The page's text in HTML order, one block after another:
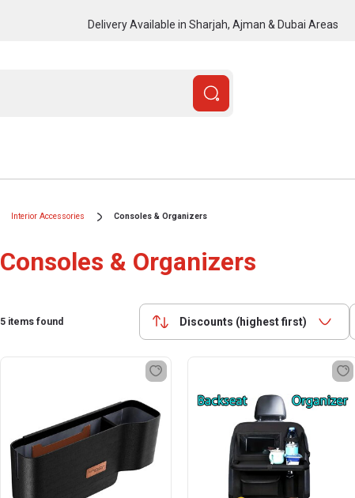
Delivery Available in Sharjah, Ajman & Dubai Areas
Interior Accessories Consoles & Organizers
Consoles & Organizers
5 items found Discounts (highest first)